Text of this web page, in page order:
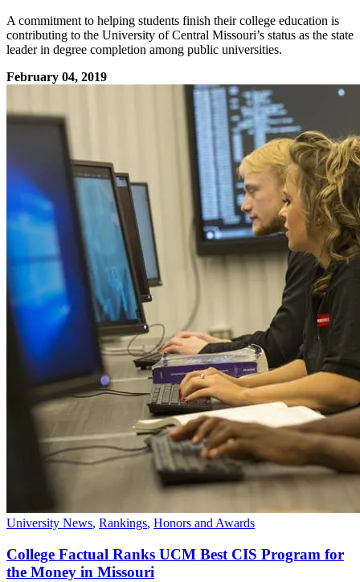
A commitment to helping students finish their college education is
contributing to the University of Central Missouri’s status as the state
leader in degree completion among public universities.
February 04, 2019
University News, Rankings, Honors and Awards
College Factual Ranks UCM Best CIS Program for
the Money in Missouri